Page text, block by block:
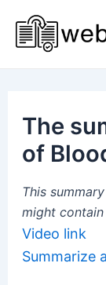
content
The
of
This
might contain
Video link
Summarize